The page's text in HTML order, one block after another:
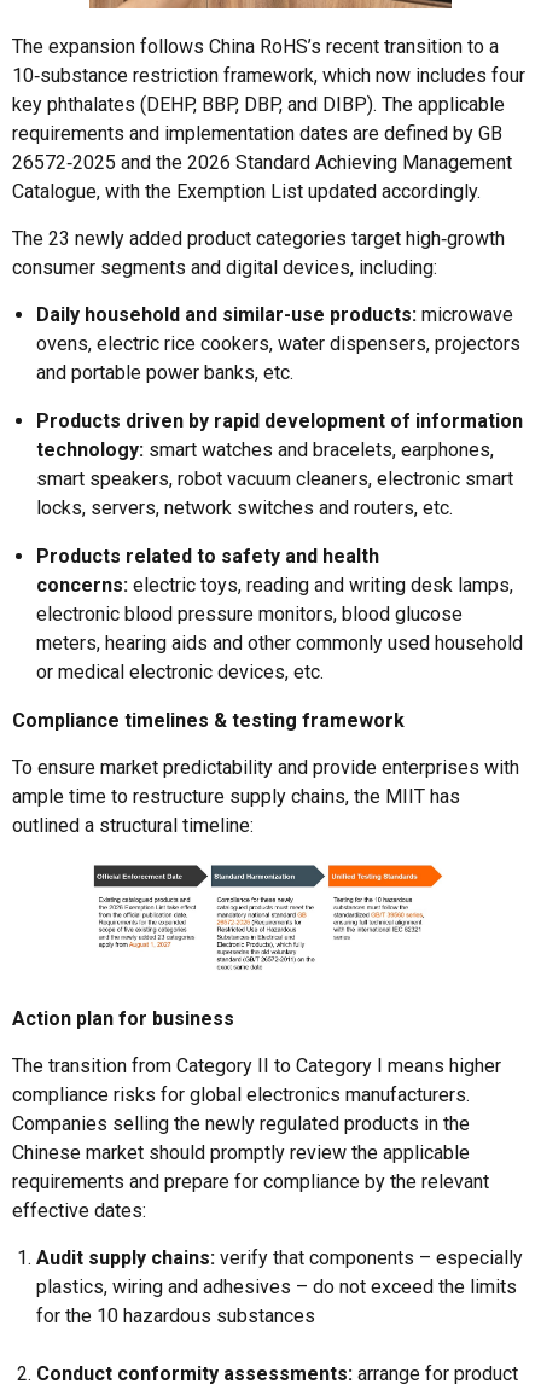
The expansion follows China RoHS’s recent transition to a
10‑substance restriction framework, which now includes four
key phthalates (DEHP, BBP, DBP, and DIBP). The applicable
requirements and implementation dates are defined by GB
26572‑2025 and the 2026 Standard Achieving Management
Catalogue, with the Exemption List updated accordingly.
The 23 newly added product categories target high‑growth
consumer segments and digital devices, including:
Daily household and similar-use products: microwave
ovens, electric rice cookers, water dispensers, projectors
and portable power banks, etc.
Products driven by rapid development of information
technology: smart watches and bracelets, earphones,
smart speakers, robot vacuum cleaners, electronic smart
locks, servers, network switches and routers, etc.
Products related to safety and health
concerns: electric toys, reading and writing desk lamps,
electronic blood pressure monitors, blood glucose
meters, hearing aids and other commonly used household
or medical electronic devices, etc.
Compliance timelines & testing framework
To ensure market predictability and provide enterprises with
ample time to restructure supply chains, the MIIT has
outlined a structural timeline:
Action plan for business
The transition from Category II to Category I means higher
compliance risks for global electronics manufacturers.
Companies selling the newly regulated products in the
Chinese market should promptly review the applicable
requirements and prepare for compliance by the relevant
effective dates:
Audit supply chains: verify that components – especially
plastics, wiring and adhesives – do not exceed the limits
for the 10 hazardous substances
Conduct conformity assessments: arrange for product